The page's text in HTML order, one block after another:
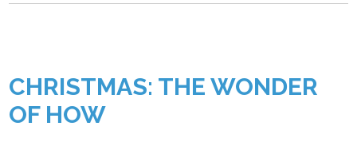
CHRISTMAS: THE WONDER
OF HOW